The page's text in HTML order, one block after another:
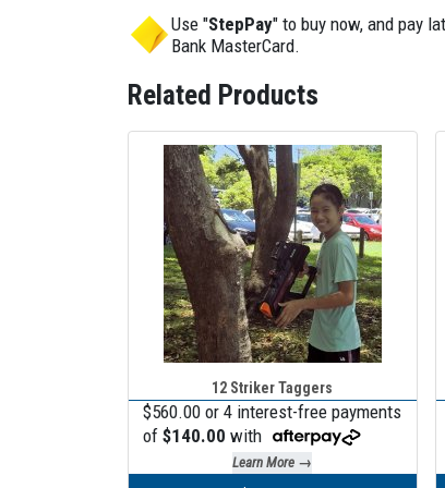
Use "StepPay" to buy now, and pay
Bank MasterCard.
Related Products
12 Striker Taggers
$560.00 or 4 interest-free payments
of$140.00 with
Learn More →